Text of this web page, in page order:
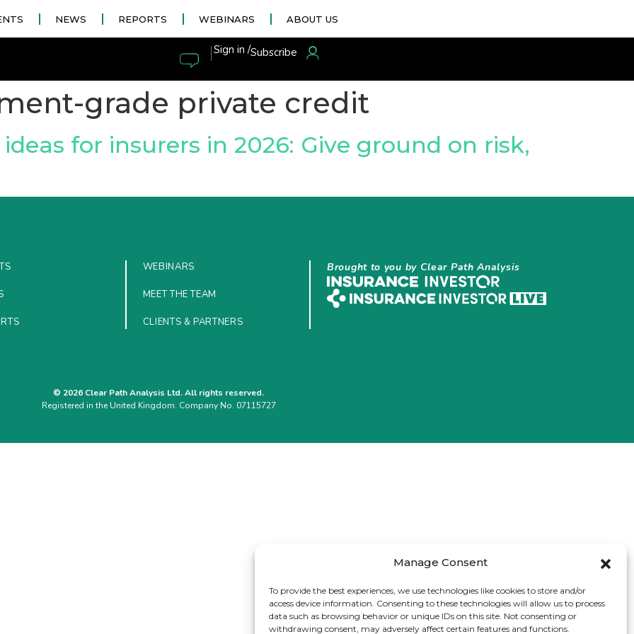
Manage Consent
To provide the best experiences, we use technologies like cookies to store and/or
access device information. Consenting to these technologies will allow us to process
data such as browsing behavior or unique IDs on this site. Not consenting or
withdrawing consent, may adversely affect certain features and functions.
NEWS REPORTS WEBINARS ABOUT US
|Sign in /Subscribe
grade private credit
for insurers in 2026: Give ground on risk,
WEBINARS
MEET THE TEAM
CLIENTS & PARTNERS
Brought to you by Clear Path Analysis
© 2026 Clear Path Analysis Ltd. All rights reserved.
Registered in the United Kingdom. Company No. 07115727